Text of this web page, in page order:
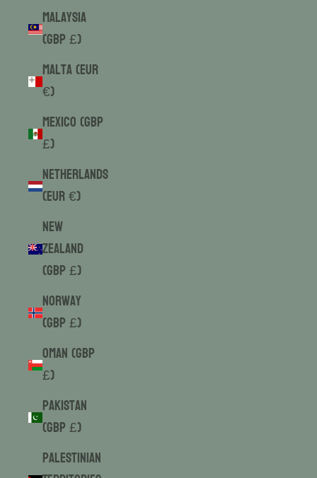
Malaysia
(GBP £)
Malta (EUR
€)
Mexico (GBP
£)
Netherlands
(EUR €)
New
Zealand
(GBP £)
Norway
(GBP £)
Oman (GBP
£)
Pakistan
(GBP £)
Palestinian